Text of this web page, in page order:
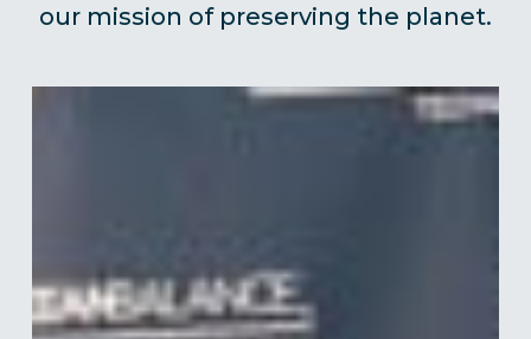
our mission of preserving the planet.